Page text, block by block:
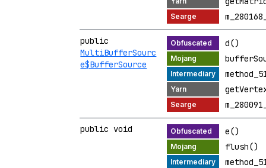
public
MultiBufferSourc
e$BufferSource
d()
public void
e()
flush()